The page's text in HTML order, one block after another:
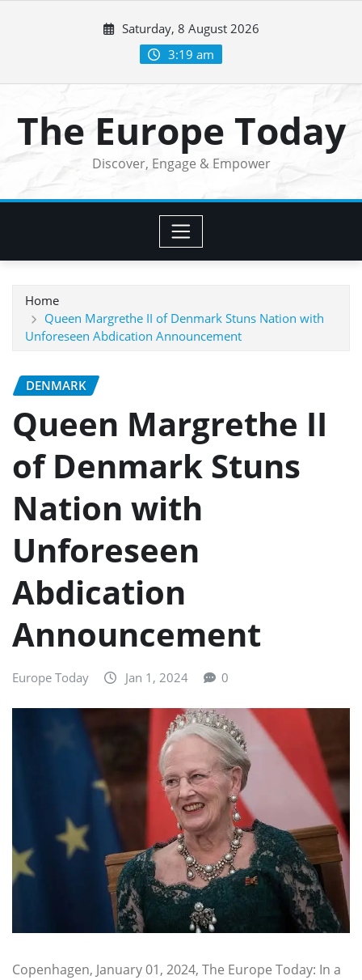
Saturday, 8 August 2026
3:19 am
The Europe Today
Discover, Engage & Empower
Home
Queen Margrethe II of Denmark Stuns Nation with
Unforeseen Abdication Announcement
DENMARK
Queen Margrethe II
of Denmark Stuns
Nation with
Unforeseen
Abdication
Announcement
Europe Today Jan 1, 2024 0
Copenhagen, January 01, 2024, The Europe Today: In a